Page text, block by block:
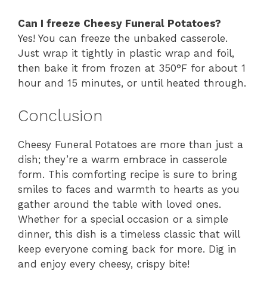
Can I freeze Cheesy Funeral Potatoes?
Yes! You can freeze the unbaked casserole.
Just wrap it tightly in plastic wrap and foil,
then bake it from frozen at 350°F for about 1
hour and 15 minutes, or until heated through.
Conclusion
Cheesy Funeral Potatoes are more than just a
dish; they’re a warm embrace in casserole
form. This comforting recipe is sure to bring
smiles to faces and warmth to hearts as you
gather around the table with loved ones.
Whether for a special occasion or a simple
dinner, this dish is a timeless classic that will
keep everyone coming back for more. Dig in
and enjoy every cheesy, crispy bite!